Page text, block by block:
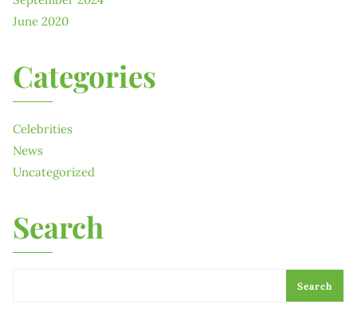
June 2020
Categories
Celebrities
News
Uncategorized
Search
Search